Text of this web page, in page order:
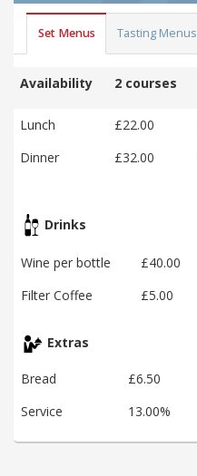
Set Menus Tasting Menus
Availability 2 courses
Lunch £22.00
Dinner
£32.00
Drinks
Wine per bottle
£40.00
Filter Coffee
£5.00
Extras
Bread
£6.50
Service
13.00%